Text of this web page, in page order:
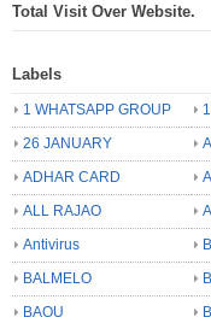
Total Visit Over Website.
Labels
1 WHATSAPP GROUP
26 JANUARY
ADHAR CARD
ALL RAJAO
Antivirus
BALMELO
BAOU